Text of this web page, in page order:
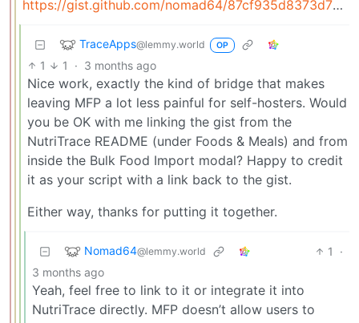
https://gist.github.com/nomad64/87cf935d8373d730383c5a0e98693c94
TraceApps@lemmy.world OP
1 1 · 3 months ago
Nice work, exactly the kind of bridge that makes
leaving MFP a lot less painful for self-hosters. Would
you be OK with me linking the gist from the
NutriTrace README (under Foods & Meals) and from
inside the Bulk Food Import modal? Happy to credit
it as your script with a link back to the gist.
Either way, thanks for putting it together.
Nomad64@lemmy.world 1
·
3 months ago
Yeah, feel free to link to it or integrate it into
NutriTrace directly. MFP doesn’t allow users to